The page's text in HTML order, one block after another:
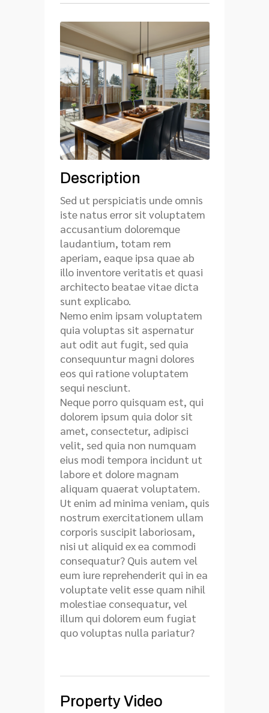
Property Video
Description
Sed ut perspiciatis unde omnis
iste natus error sit voluptatem
accusantium doloremque
laudantium, totam rem
aperiam, eaque ipsa quae ab
illo inventore veritatis et quasi
architecto beatae vitae dicta
sunt explicabo.
Nemo enim ipsam voluptatem
quia voluptas sit aspernatur
aut odit aut fugit, sed quia
consequuntur magni dolores
eos qui ratione voluptatem
sequi nesciunt.
Neque porro quisquam est, qui
dolorem ipsum quia dolor sit
amet, consectetur, adipisci
velit, sed quia non numquam
eius modi tempora incidunt ut
labore et dolore magnam
aliquam quaerat voluptatem.
Ut enim ad minima veniam, quis
nostrum exercitationem ullam
corporis suscipit laboriosam,
nisi ut aliquid ex ea commodi
consequatur? Quis autem vel
eum iure reprehenderit qui in ea
voluptate velit esse quam nihil
molestiae consequatur, vel
illum qui dolorem eum fugiat
quo voluptas nulla pariatur?